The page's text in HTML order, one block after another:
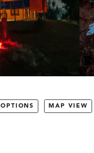
OPTIONS MAP VIEW